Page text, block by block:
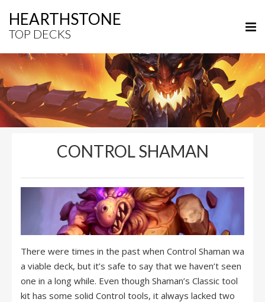
HEARTHSTONE
TOP DECKS
CONTROL SHAMAN
There were times in the past when Control Shaman wa
a viable deck, but it’s safe to say that we haven’t seen
one in a long while. Even though Shaman’s Classic tool
kit has some solid Control tools, it always lacked two